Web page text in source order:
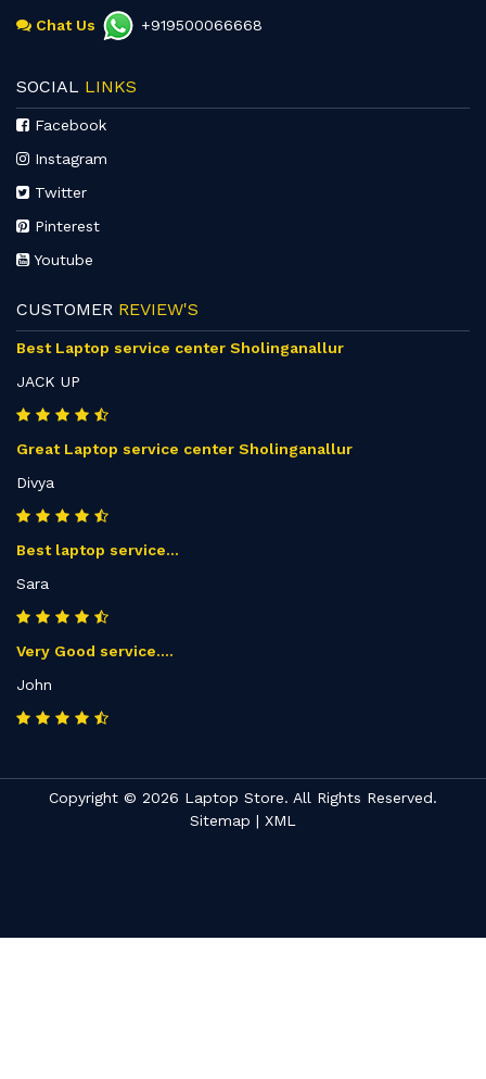
Chat Us +919500066668
SOCIAL LINKS
Facebook
Instagram
Twitter
Pinterest
Youtube
CUSTOMER REVIEW'S
Best Laptop service center Sholinganallur
JACK UP
Great Laptop service center Sholinganallur
Divya
Best laptop service...
Sara
Very Good service....
John
Copyright © 2026 Laptop Store. All Rights Reserved.
Sitemap | XML